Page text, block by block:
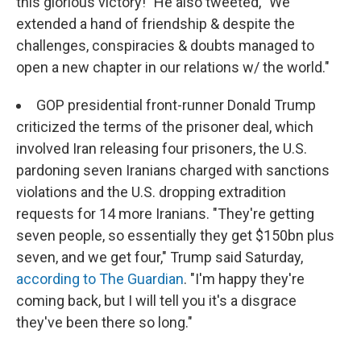
extended a hand of friendship & despite the
challenges, conspiracies & doubts managed to
open a new chapter in our relations w/ the world."
GOP presidential front-runner Donald Trump
criticized the terms of the prisoner deal, which
involved Iran releasing four prisoners, the U.S.
pardoning seven Iranians charged with sanctions
violations and the U.S. dropping extradition
requests for 14 more Iranians. "They're getting
seven people, so essentially they get $150bn plus
seven, and we get four," Trump said Saturday,
according to The Guardian. "I'm happy they're
coming back, but I will tell you it's a disgrace
they've been there so long."